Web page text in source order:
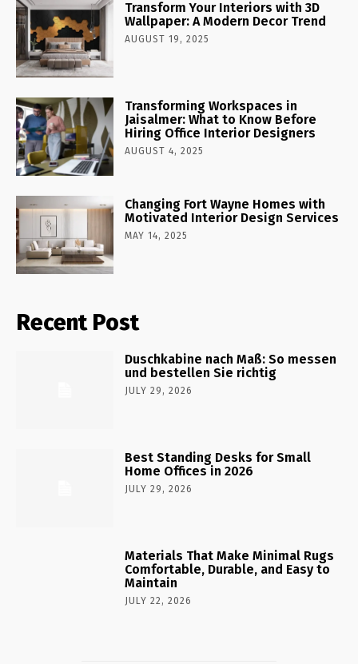
Transform Your Interiors with 3D
Wallpaper: A Modern Decor Trend
AUGUST 19, 2025
Transforming Workspaces in
Jaisalmer: What to Know Before
Hiring Office Interior Designers
AUGUST 4, 2025
Changing Fort Wayne Homes with
Motivated Interior Design Services
MAY 14, 2025
Recent Post
Duschkabine nach Maß: So messen
und bestellen Sie richtig
JULY 29, 2026
Best Standing Desks for Small
Home Offices in 2026
JULY 29, 2026
Materials That Make Minimal Rugs
Comfortable, Durable, and Easy to
Maintain
JULY 22, 2026